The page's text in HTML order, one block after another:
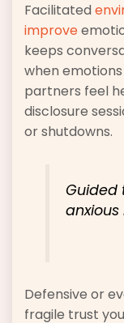
Facilitated
improve
keeps
when
partners feel
disclosure
or shutdowns.
Guided
anxious
Defensive or
fragile trust